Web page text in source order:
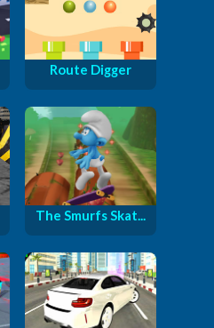
Route Digger
The Smurfs Skat...